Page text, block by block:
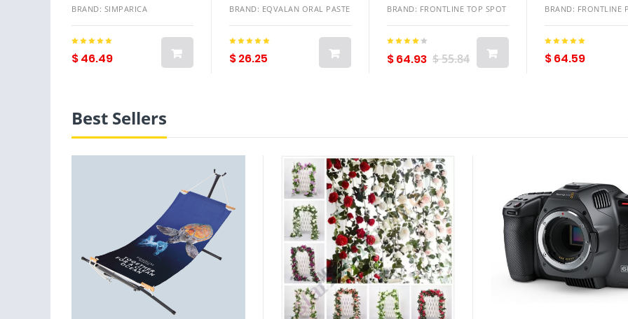
BRAND: SIMPARICA
$ 46.49
BRAND: EQVALAN ORAL PASTE
$ 26.25
BRAND: FRONTLINE TOP SPOT
$ 64.93 $ 55.84
BRAND: FRONTLINE
$ 64.59
Best Sellers